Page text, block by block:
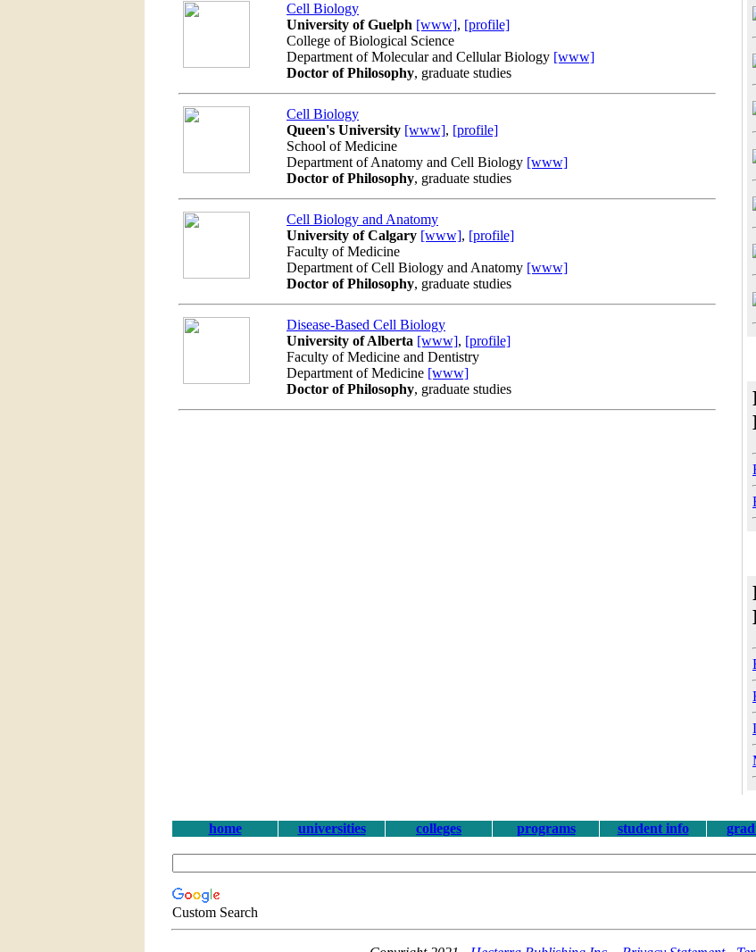
Cell Biology
University of Guelph [www], [profile]
College of Biological Science
Department of Molecular and Cellular Biology [www]
Doctor of Philosophy, graduate studies
Cell Biology
Queen's University [www], [profile]
School of Medicine
Department of Anatomy and Cell Biology [www]
Doctor of Philosophy, graduate studies
Cell Biology and Anatomy
University of Calgary [www], [profile]
Faculty of Medicine
Department of Cell Biology and Anatomy [www]
Doctor of Philosophy, graduate studies
Disease-Based Cell Biology
University of Alberta [www], [profile]
Faculty of Medicine and Dentistry
Department of Medicine [www]
Doctor of Philosophy, graduate studies
home universities colleges programs student info
Custom Search